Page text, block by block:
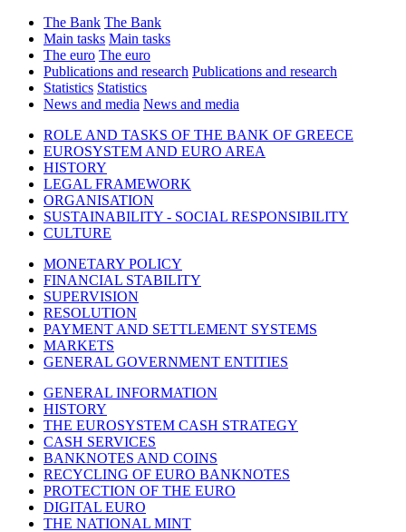
The Bank The Bank
Main tasks Main tasks
The euro The euro
Publications and research Publications and research
Statistics Statistics
News and media News and media
ROLE AND TASKS OF THE BANK OF GREECE
EUROSYSTEM AND EURO AREA
HISTORY
LEGAL FRAMEWORK
ORGANISATION
SUSTAINABILITY - SOCIAL RESPONSIBILITY
CULTURE
MONETARY POLICY
FINANCIAL STABILITY
SUPERVISION
RESOLUTION
PAYMENT AND SETTLEMENT SYSTEMS
MARKETS
GENERAL GOVERNMENT ENTITIES
GENERAL INFORMATION
HISTORY
THE EUROSYSTEM CASH STRATEGY
CASH SERVICES
BANKNOTES AND COINS
RECYCLING OF EURO BANKNOTES
PROTECTION OF THE EURO
DIGITAL EURO
THE NATIONAL MINT